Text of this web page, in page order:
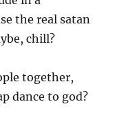
the real satan
chill?
together,
dance to god?